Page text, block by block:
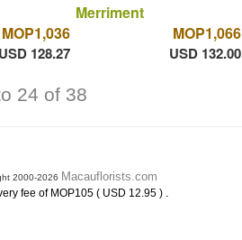
MOP1,036
USD 128.27
Merriment
MOP1,066
USD 132.00
24 of 38
2000-2026 Macauflorists.com
fee of MOP105 ( USD 12.95 ) .